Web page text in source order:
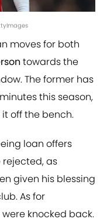
moves for both
towards the
The former has
this season,
off the bench.
loan offers
rejected, as
given his blessing
As for
knocked back.